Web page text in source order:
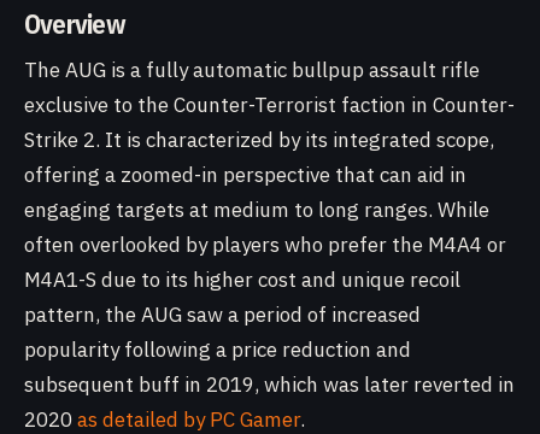
Overview
The AUG is a fully automatic bullpup assault rifle
exclusive to the Counter-Terrorist faction in Counter-
Strike 2. It is characterized by its integrated scope,
offering a zoomed-in perspective that can aid in
engaging targets at medium to long ranges. While
often overlooked by players who prefer the M4A4 or
M4A1-S due to its higher cost and unique recoil
pattern, the AUG saw a period of increased
popularity following a price reduction and
subsequent buff in 2019, which was later reverted in
2020 as detailed by PC Gamer.